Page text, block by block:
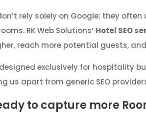
rely solely on Google; they often
RK Web Solutions’ Hotel SEO
reach more potential guests,
exclusively for hospitality
us apart from generic SEO
to capture more